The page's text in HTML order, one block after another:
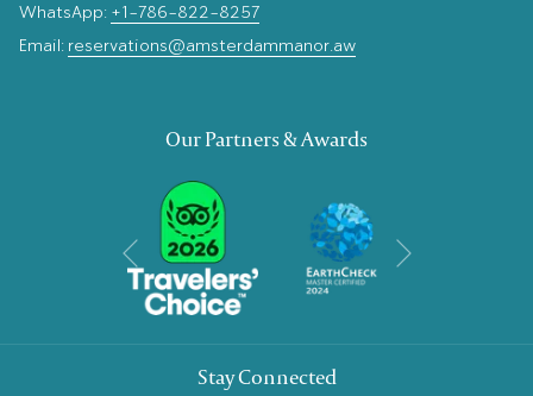
WhatsApp: +1-786-822-8257
Email: reservations@amsterdammanor.aw
Our Partners & Awards
Previous
Stay Connected